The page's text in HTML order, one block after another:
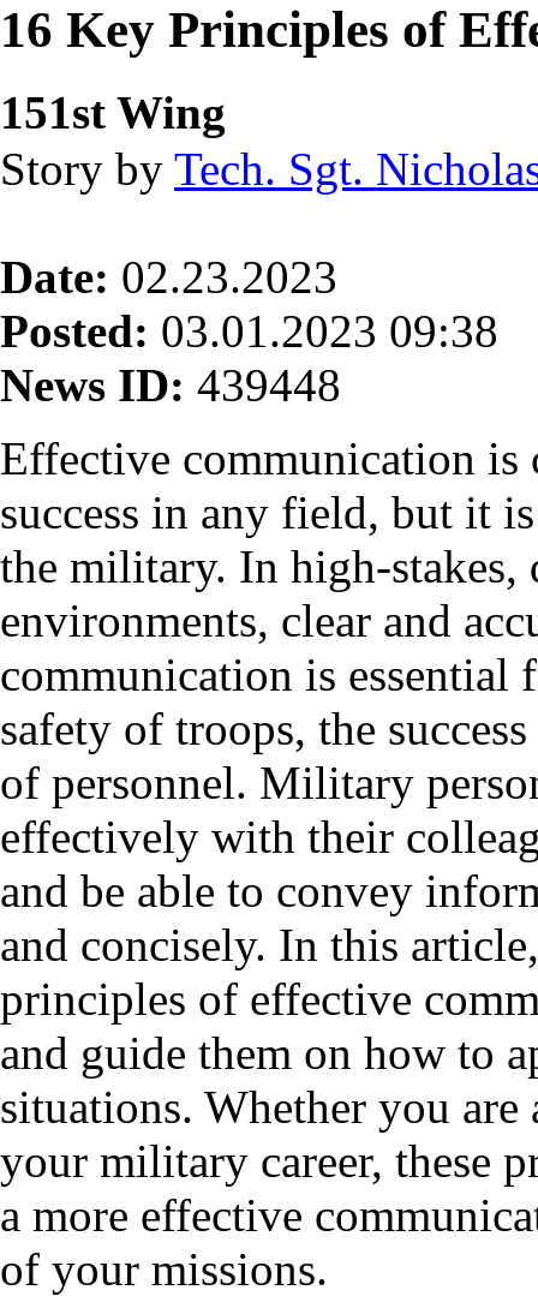
16 Key Principles of
151st Wing
Story by Tech. Sgt.
Date: 02.23.2023
Posted: 03.01.2023 09:38
News ID: 439448
Effective communication is
success in any field, but it
the military. In high-stakes,
environments, clear and
communication is essential
safety of troops, the
of personnel. Military
effectively with their
and be able to convey
and concisely. In this
principles of effective
and guide them on how to
situations. Whether you are
your military career, these
a more effective
of your missions.